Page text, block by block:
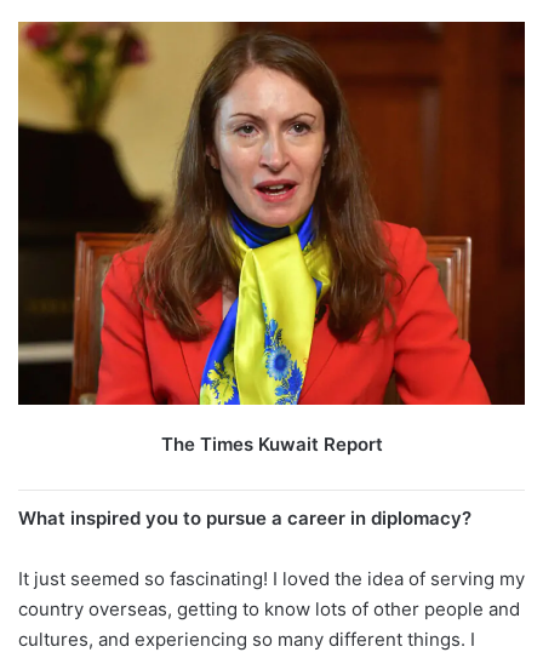
The Times Kuwait Report
What inspired you to pursue a career in diplomacy?
It just seemed so fascinating! I loved the idea of serving my
country overseas, getting to know lots of other people and
cultures, and experiencing so many different things. I